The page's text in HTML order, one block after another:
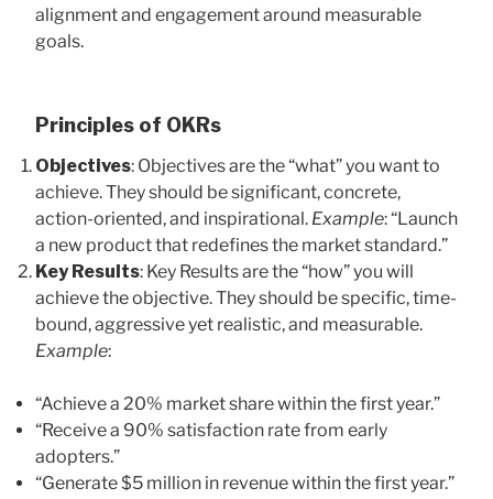
alignment and engagement around measurable
goals.
Principles of OKRs
Objectives: Objectives are the “what” you want to
achieve. They should be significant, concrete,
action-oriented, and inspirational. Example: “Launch
a new product that redefines the market standard.”
Key Results: Key Results are the “how” you will
achieve the objective. They should be specific, time-
bound, aggressive yet realistic, and measurable.
Example:
“Achieve a 20% market share within the first year.”
“Receive a 90% satisfaction rate from early
adopters.”
“Generate $5 million in revenue within the first year.”